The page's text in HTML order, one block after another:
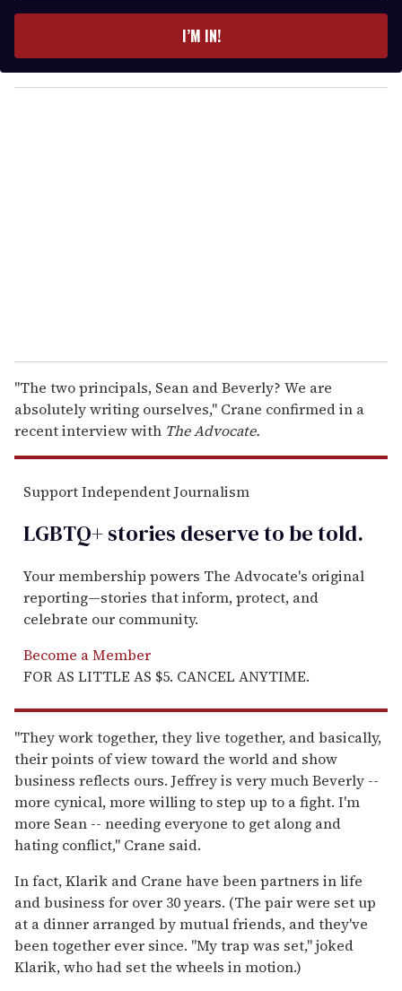
y
o
I’M IN!
"The two principals, Sean and Beverly? We are
absolutely writing ourselves," Crane confirmed in a
recent interview with The Advocate.
Support Independent Journalism
LGBTQ+ stories deserve to betold.
Your membership powers The Advocate's original
reporting—stories that inform, protect, and
celebrate our community.
Become a Member
FOR AS LITTLE AS $5. CANCEL ANYTIME.
"They work together, they live together, and basically,
their points of view toward the world and show
business reflects ours. Jeffrey is very much Beverly --
more cynical, more willing to step up to a fight. I'm
more Sean -- needing everyone to get along and
hating conflict," Crane said.
In fact, Klarik and Crane have been partners in life
and business for over 30 years. (The pair were set up
at a dinner arranged by mutual friends, and they've
been together ever since. "My trap was set," joked
Klarik, who had set the wheels in motion.)